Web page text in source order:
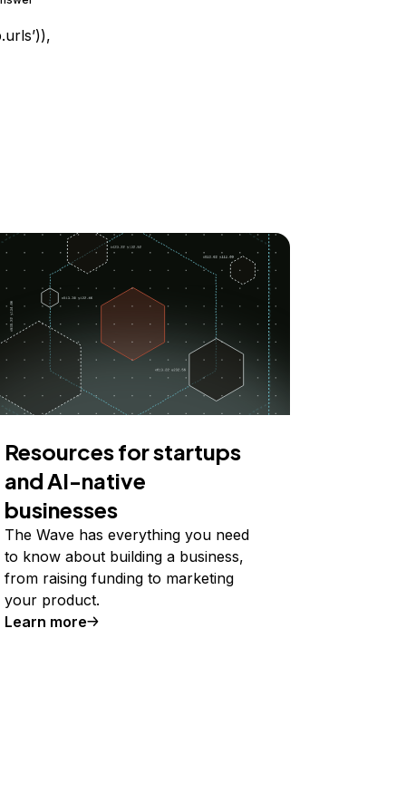
Resources for startups
and AI-native
businesses
The Wave has everything you need
to know about building a business,
from raising funding to marketing
your product.
Learn more